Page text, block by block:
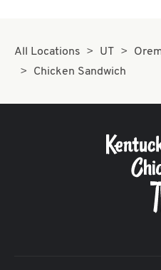
All Locations UT
Chicken Sandwich